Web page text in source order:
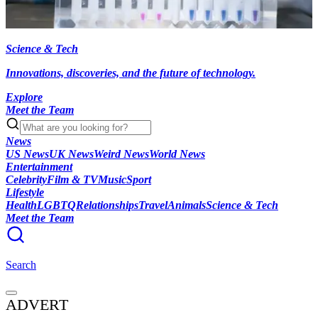
Science & Tech
Innovations, discoveries, and the future of technology.
Explore
Meet the Team
News
US NewsUK NewsWeird NewsWorld News
Entertainment
CelebrityFilm & TVMusicSport
Lifestyle
HealthLGBTQRelationshipsTravelAnimalsScience & Tech
Meet the Team
Search
ADVERT